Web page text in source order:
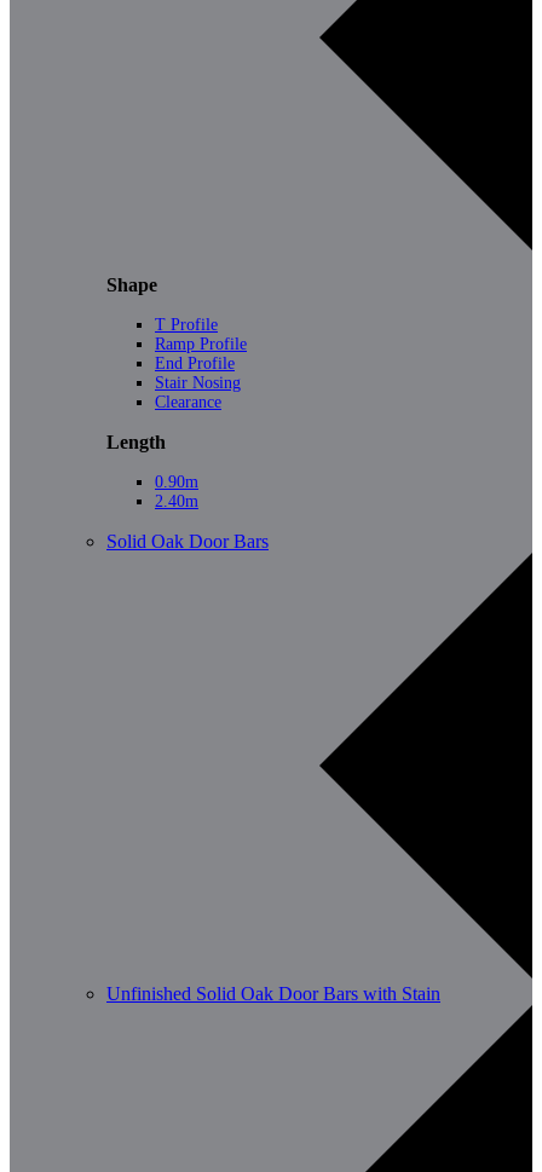
Shape
T Profile
Ramp Profile
End Profile
Stair Nosing
Clearance
Length
0.90m
2.40m
Solid Oak Door Bars
Unfinished Solid Oak Door Bars with Stain